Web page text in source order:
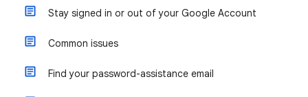
Stay signed in or out of your Google Account
Common issues
Find your password-assistance email